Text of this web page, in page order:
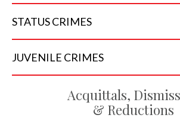
STATUSCRIMES
JUVENILE CRIMES
Acquittals,
& Reductions